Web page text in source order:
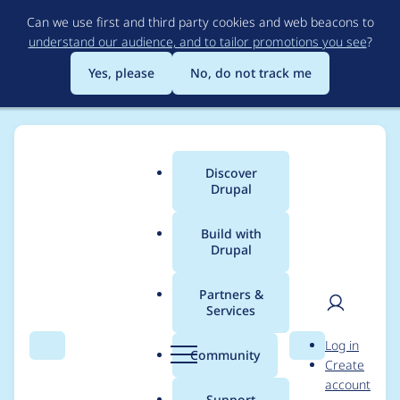
to
main
content
Can we use first and third party cookies and web beacons to
understand our audience, and to tailor promotions you see?
Yes, please
No, do not track me
Search Menu
Main
menu
Discover
Drupal
Build with
Drupal
Partners &
Services
Community Search
User
Log in
Create
account
Breadcrumb
Usage statistics for
drupal 9.4.0-beta1